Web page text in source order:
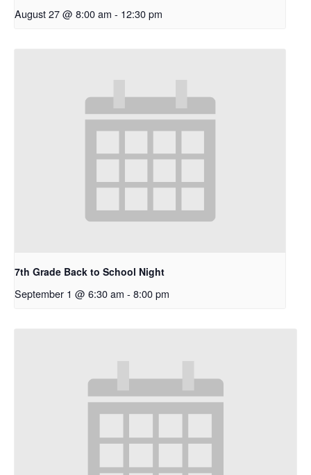
August 27 @ 8:00 am - 12:30 pm
7th Grade Back to School Night
September 1 @ 6:30 am - 8:00 pm